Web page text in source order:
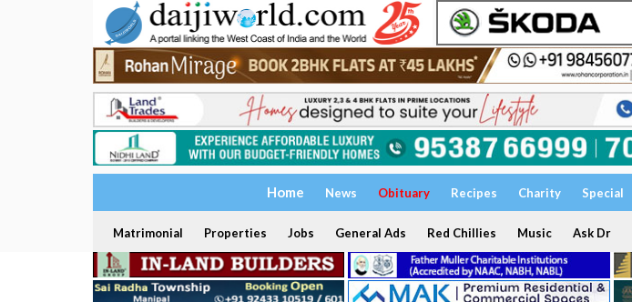
Home News Obituary Recipes Charity Special
Matrimonial Properties Jobs General Ads Red Chillies Music Ask Dr